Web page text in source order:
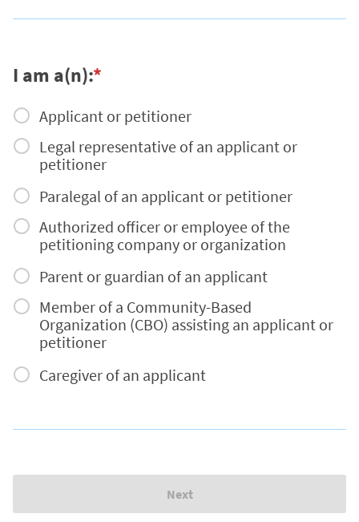
I am a(n):*
Applicant or petitioner
Legal representative of an applicant or
petitioner
Paralegal of an applicant or petitioner
Authorized officer or employee of the
petitioning company or organization
Parent or guardian of an applicant
Member of a Community-Based
Organization (CBO) assisting an applicant or
petitioner
Caregiver of an applicant
Next